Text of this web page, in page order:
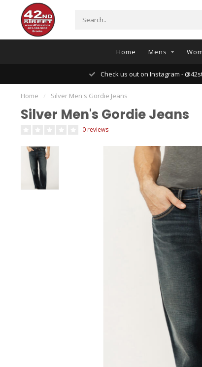
Home Mens
Check us out on Instagram -
Home / Silver Men's Gordie Jeans
Silver Men's Gordie Jeans
0 reviews